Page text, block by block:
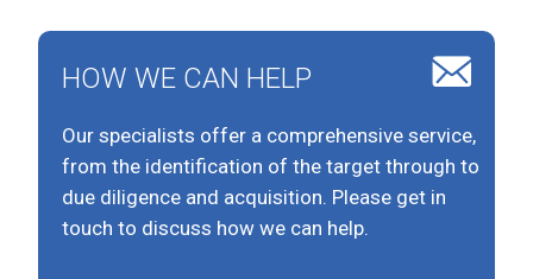
HOW WE CAN HELP
Our specialists offer a comprehensive service,
from the identification of the target through to
due diligence and acquisition. Please get in
touch to discuss how we can help.